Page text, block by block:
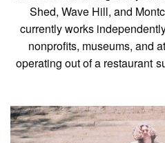
Shed, Wave Hill, and
currently works
nonprofits, museums, and
operating out of a restaurant